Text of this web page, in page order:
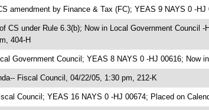
amendment by Finance & Tax (FC); YEAS 9 NAYS 0 -HJ
CS under Rule 6.3(b); Now in Local Government Council -
404-H
Government Council; YEAS 8 NAYS 0 -HJ 00616; Now
Fiscal Council, 04/22/05, 1:30 pm, 212-K
Council; YEAS 16 NAYS 0 -HJ 00674; Placed on